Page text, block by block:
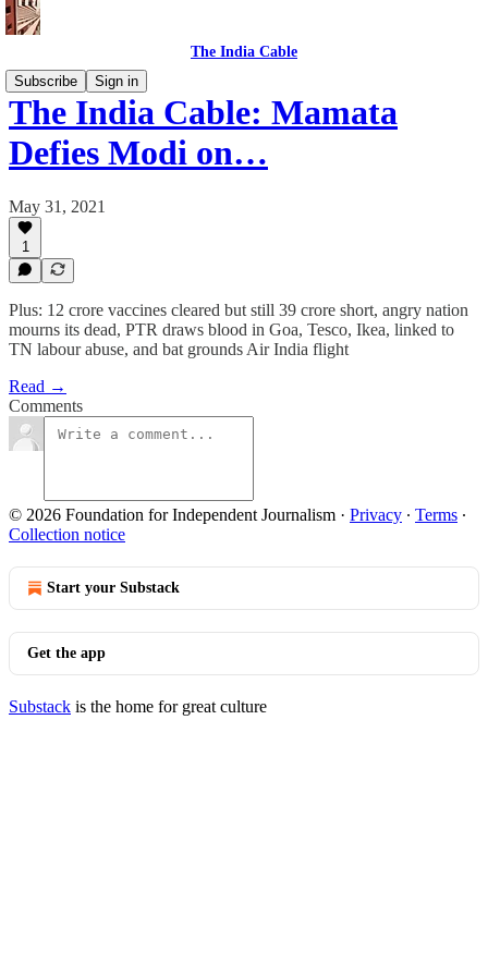
The India Cable
Subscribe
Sign in
The India Cable: Mamata
Defies Modi on…
May 31, 2021
1
Plus: 12 crore vaccines cleared but still 39 crore short, angry nation
mourns its dead, PTR draws blood in Goa, Tesco, Ikea, linked to
TN labour abuse, and bat grounds Air India flight
Read →
Comments
© 2026 Foundation for Independent Journalism · Privacy ∙ Terms ∙
Collection notice
Start your Substack
Get the app
Substack is the home for great culture